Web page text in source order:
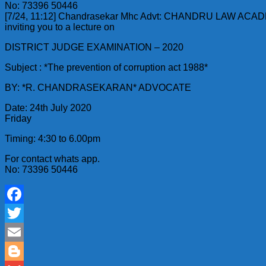
No: 73396 50446
[7/24, 11:12] Chandrasekar Mhc Advt: CHANDRU LAW
inviting you to a lecture on
DISTRICT JUDGE EXAMINATION – 2020
Subject : *The prevention of corruption act 1988*
BY: *R. CHANDRASEKARAN* ADVOCATE
Date: 24th July 2020
Friday
Timing: 4:30 to 6.00pm
For contact whats app.
No: 73396 50446
Facebook
Twitter
Email